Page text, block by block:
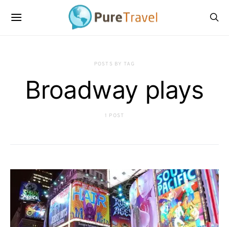
POSTS BY TAG
Broadway plays
1 POST